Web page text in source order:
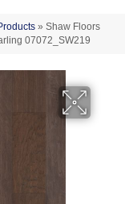
» Shaw Floors
07072_SW219